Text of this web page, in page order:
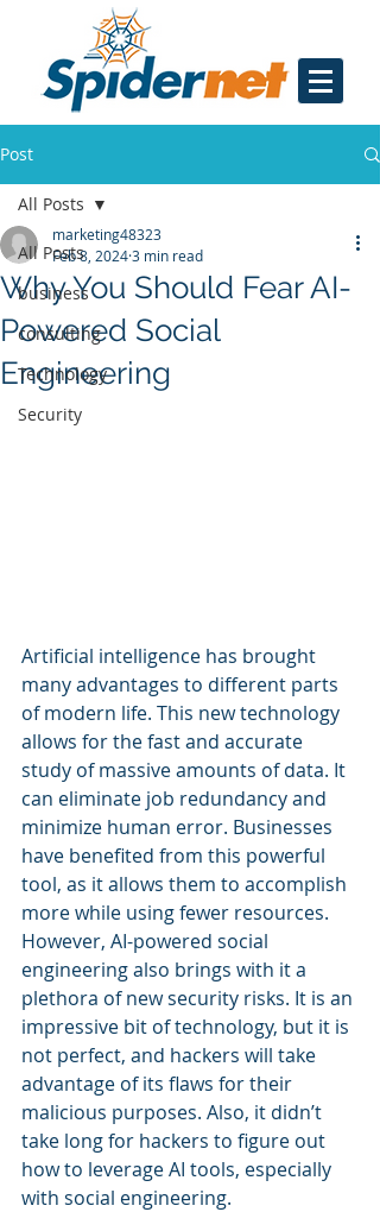
Post
All Posts
business
consulting
Technology
Security
All Posts
Why You Should Fear AI-
Powered Social
Engineering
marketing48323
Feb 8, 20243 min read
Artificial intelligence has brought
many advantages to different parts
of modern life. This new technology
allows for the fast and accurate
study of massive amounts of data. It
can eliminate job redundancy and
minimize human error. Businesses
have benefited from this powerful
tool, as it allows them to accomplish
more while using fewer resources.
However, AI-powered social
engineering also brings with it a
plethora of new security risks. It is an
impressive bit of technology, but it is
not perfect, and hackers will take
advantage of its flaws for their
malicious purposes. Also, it didn’t
take long for hackers to figure out
how to leverage AI tools, especially
with social engineering.